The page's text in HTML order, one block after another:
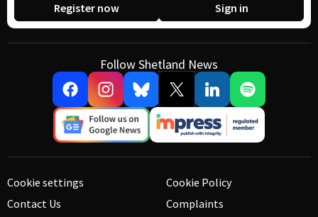
Register now Sign in
Follow Shetland News
Cookie settings
Contact Us
Cookie Policy
Complaints